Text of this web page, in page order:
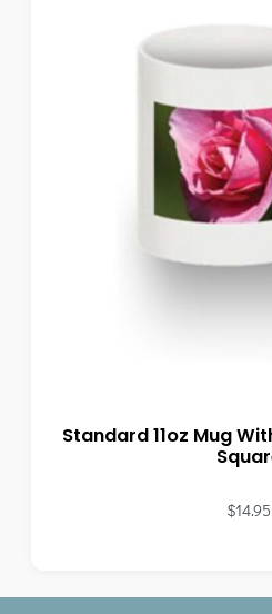
Standard 11oz Mug
$14.95